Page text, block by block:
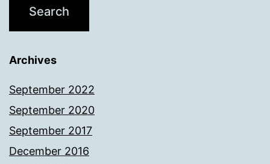
Archives
September 2022
September 2020
September 2017
December 2016